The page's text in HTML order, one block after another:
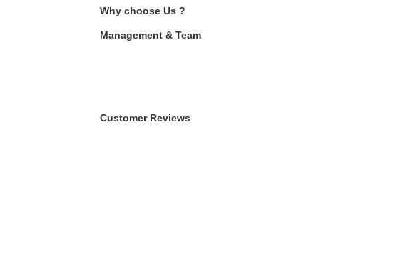
Why choose Us ?
Management & Team
Customer Reviews